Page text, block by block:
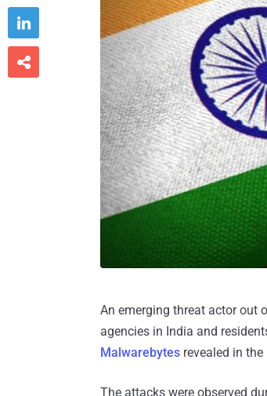
An emerging threat actor out
agencies in India and
Malwarebytes revealed in
The attacks were observed

